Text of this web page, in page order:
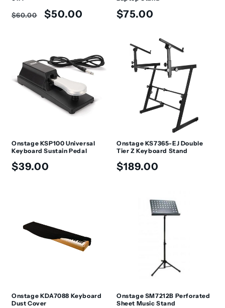
Regular
$60.00
Sale
$50.00
Regular
$75.00
Onstage KSP100 Universal
Keyboard Sustain Pedal
Regular
$39.00
Onstage KS7365-EJ Double
Tier Z Keyboard Stand
Regular
$189.00
Onstage KDA7088 Keyboard
Dust Cover
Onstage SM7212B Perforated
Sheet Music Stand